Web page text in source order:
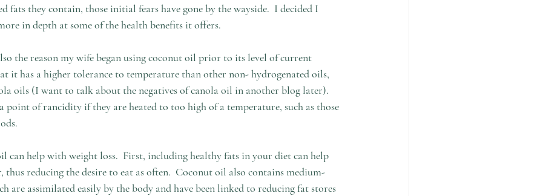
fats they contain, those initial fears have gone by the wayside.  I decided I
in depth at some of the health benefits it offers.
the reason my wife began using coconut oil prior to its level of current
it has a higher tolerance to temperature than other non- hydrogenated oils,
oils (I want to talk about the negatives of canola oil in another blog later).
point of rancidity if they are heated to too high of a temperature, such as those
can help with weight loss.  First, including healthy fats in your diet can help
thus reducing the desire to eat as often.  Coconut oil also contains medium-
are assimilated easily by the body and have been linked to reducing fat stores